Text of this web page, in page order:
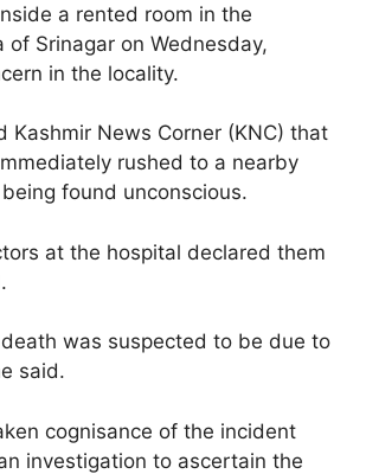
a rented room in the
of Srinagar on Wednesday,
in the locality.
Kashmir News Corner (KNC) that
rushed to a nearby
found unconscious.
at the hospital declared them
was suspected to be due to
said.
cognisance of the incident
investigation to ascertain the